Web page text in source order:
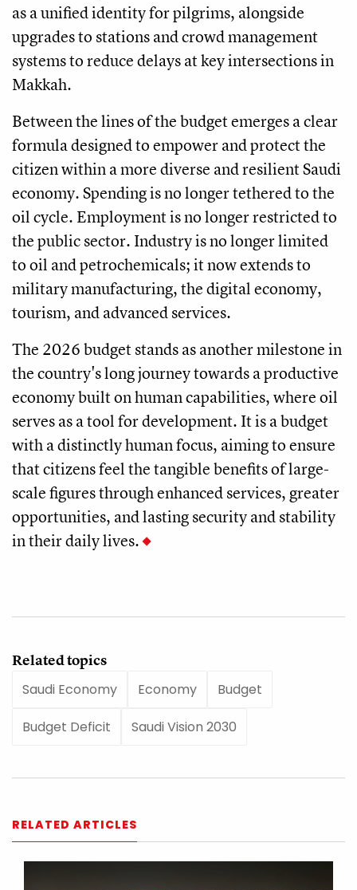
as a unified identity for pilgrims, alongside
upgrades to stations and crowd management
systems to reduce delays at key intersections in
Makkah.
Between the lines of the budget emerges a clear
formula designed to empower and protect the
citizen within a more diverse and resilient Saudi
economy. Spending is no longer tethered to the
oil cycle. Employment is no longer restricted to
the public sector. Industry is no longer limited
to oil and petrochemicals; it now extends to
military manufacturing, the digital economy,
tourism, and advanced services.
The 2026 budget stands as another milestone in
the country's long journey towards a productive
economy built on human capabilities, where oil
serves as a tool for development. It is a budget
with a distinctly human focus, aiming to ensure
that citizens feel the tangible benefits of large-
scale figures through enhanced services, greater
opportunities, and lasting security and stability
in their daily lives.
Related topics
Saudi Economy
Economy Budget
Budget Deficit Saudi Vision 2030
RELATED ARTICLES